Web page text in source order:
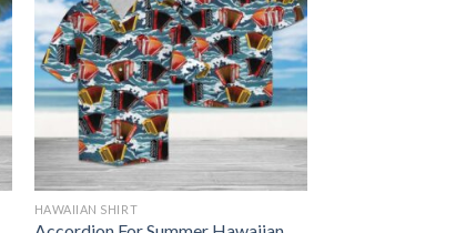
HAWAIIAN SHIRT